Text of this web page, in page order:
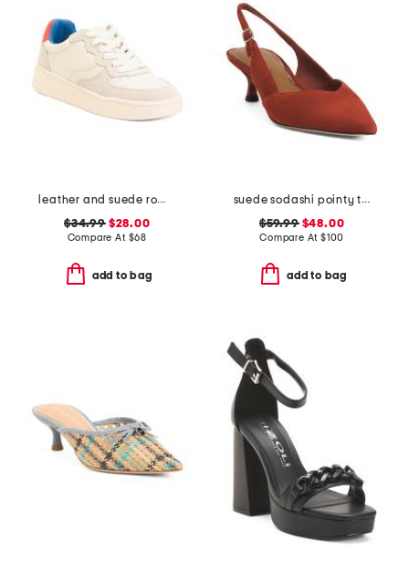
leather and suede roma sneakers
$34.99$28.00
Compare At $68
add to bag
suede sodashi pointy toe slingback heels
$59.99$48.00
Compare At $100
add to bag